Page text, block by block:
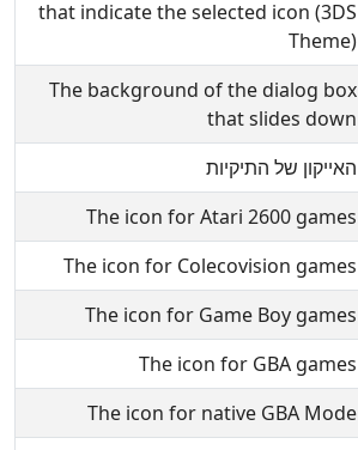
that indicate the selected icon (3DS
Theme)
The background of the dialog box
that slides down
האייקון של התיקיות
The icon for Atari 2600 games
The icon for Colecovision games
The icon for Game Boy games
The icon for GBA games
The icon for native GBA Mode